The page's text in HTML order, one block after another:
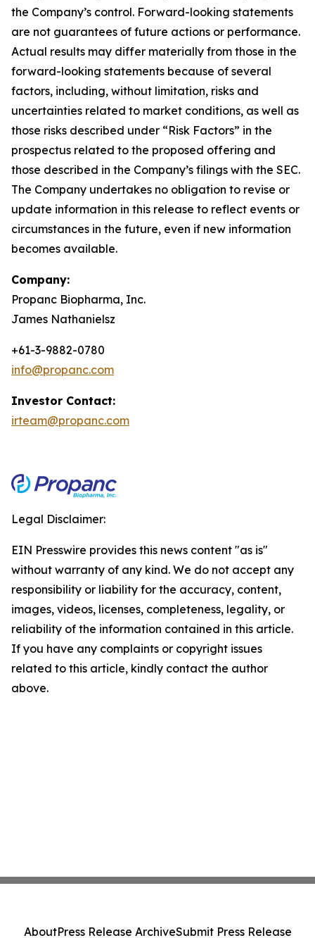
the Company’s control. Forward-looking statements
are not guarantees of future actions or performance.
Actual results may differ materially from those in the
forward-looking statements because of several
factors, including, without limitation, risks and
uncertainties related to market conditions, as well as
those risks described under “Risk Factors” in the
prospectus related to the proposed offering and
those described in the Company’s filings with the SEC.
The Company undertakes no obligation to revise or
update information in this release to reflect events or
circumstances in the future, even if new information
becomes available.
Company:
Propanc Biopharma, Inc.
James Nathanielsz
+61-3-9882-0780
info@propanc.com
Investor Contact:
irteam@propanc.com
Legal Disclaimer:
EIN Presswire provides this news content "as is"
without warranty of any kind. We do not accept any
responsibility or liability for the accuracy, content,
images, videos, licenses, completeness, legality, or
reliability of the information contained in this article.
If you have any complaints or copyright issues
related to this article, kindly contact the author
above.
AboutPress Release ArchiveSubmit Press Release